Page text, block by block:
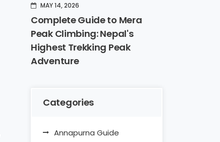
MAY 14, 2026
Complete Guide to Mera
Peak Climbing: Nepal's
Highest Trekking Peak
Adventure
Categories
Annapurna Guide